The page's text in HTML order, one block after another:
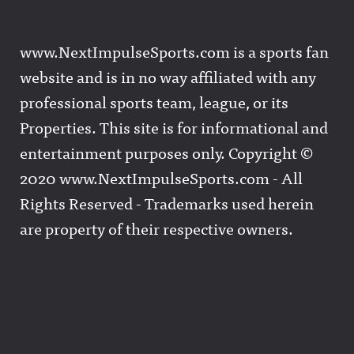
www.NextImpulseSports.com is a sports fan
website and is in no way affiliated with any
professional sports team, league, or its
Properties. This site is for informational and
entertainment purposes only. Copyright ©
2020 www.NextImpulseSports.com - All
Rights Reserved - Trademarks used herein
are property of their respective owners.